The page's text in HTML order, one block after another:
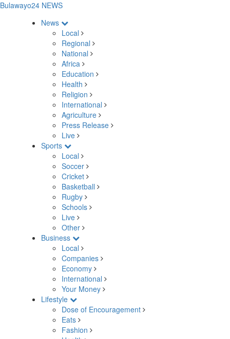
Bulawayo24 NEWS
News
Local
Regional
National
Africa
Education
Health
Religion
International
Agriculture
Press Release
Live
Sports
Local
Soccer
Cricket
Basketball
Rugby
Schools
Live
Other
Business
Local
Companies
Economy
International
Your Money
Lifestyle
Dose of Encouragement
Eats
Fashion